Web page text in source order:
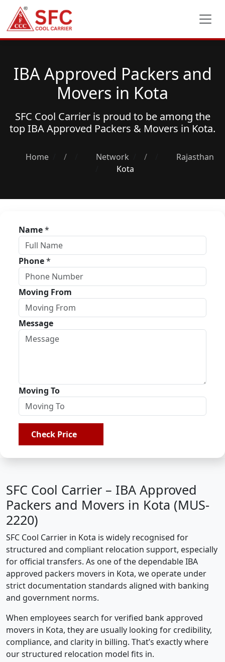
IBA Approved Packers and
Movers in Kota
SFC Cool Carrier is proud to be among the
topIBA Approved Packers & Movers in Kota.
Home / Network /
Rajasthan
Kota
Name*
Phone*
Moving From
Message
Moving To
Check Price
SFC Cool Carrier – IBA Approved
Packers and Movers in Kota (MUS-
2220)
SFC Cool Carrier in Kota is widely recognised for
structured and compliant relocation support, especially
for official transfers. As one of the dependable IBA
approved packers movers in Kota, we operate under
strict documentation standards aligned with banking
and government norms.
When employees search for verified bank approved
movers in Kota, they are usually looking for credibility,
compliance, and clarity in billing. That’s exactly where
our structured relocation model fits in.